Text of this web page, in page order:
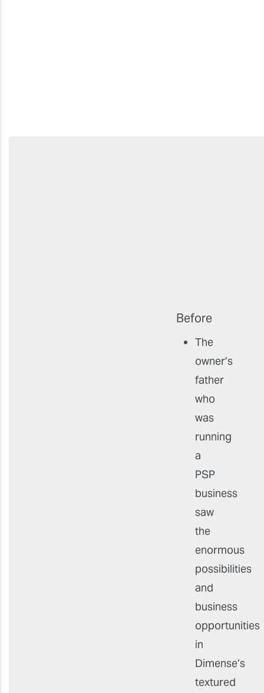
Before
The
owner’s
father
who
was
running
a
PSP
business
saw
the
enormous
possibilities
and
business
opportunities
in
Dimense’s
textured